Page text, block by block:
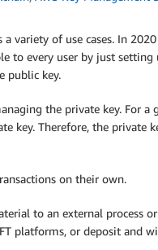
variety of use cases. In
to every user by just
public key.
the private key. For a
Therefore, the private
on their own.
to an external process
platforms, or deposit and